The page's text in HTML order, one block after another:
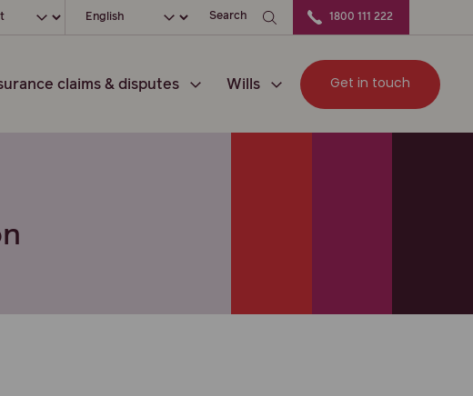
your locationChoose your languageSearch 1800 111 222
claims & disputes Wills Get in touch